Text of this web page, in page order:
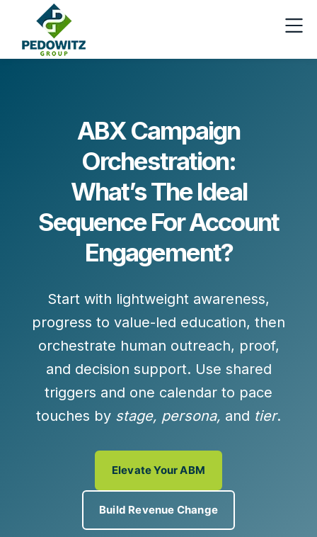
ABX Campaign
Orchestration:
What’s The Ideal
Sequence For Account
Engagement?
Start with lightweight awareness,
progress to value-led education, then
orchestrate human outreach, proof,
and decision support. Use shared
triggers and one calendar to pace
touches by stage, persona, and tier.
Elevate Your ABM
Build Revenue Change